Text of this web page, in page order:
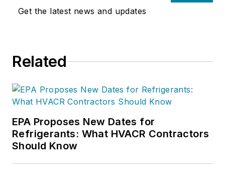
Get the latest news and updates
Related
EPA Proposes New Dates for
Refrigerants: What HVACR Contractors
Should Know